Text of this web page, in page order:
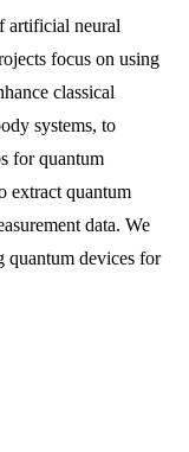
artificial neural
focus on using
classical
systems, to
for quantum
extract quantum
data. We
quantum devices for